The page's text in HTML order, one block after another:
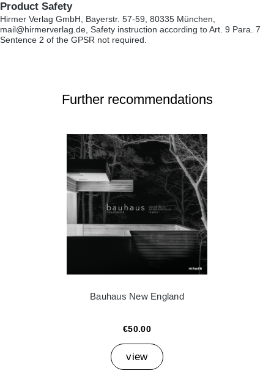
Product Safety
Hirmer Verlag GmbH, Bayerstr. 57-59, 80335 München,
mail@hirmerverlag.de, Safety instruction according to Art. 9 Para. 7
Sentence 2 of the GPSR not required.
Further recommendations
Bauhaus New England
€50.00
view